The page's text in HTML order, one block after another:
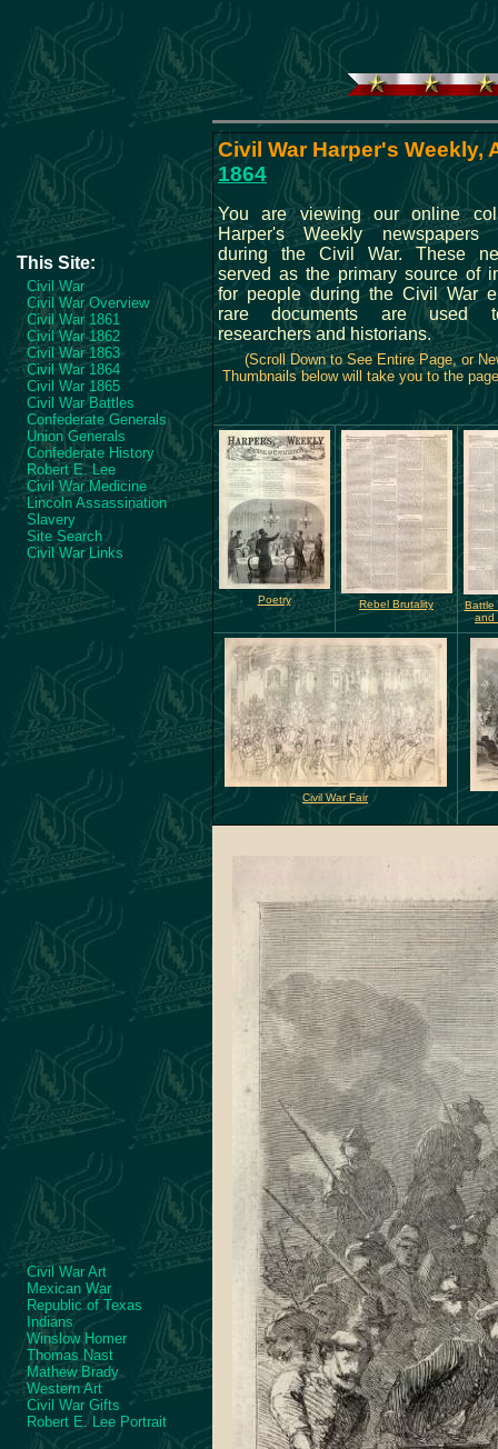
This Site:
Civil War
Civil War Overview
Civil War 1861
Civil War 1862
Civil War 1863
Civil War 1864
Civil War 1865
Civil War Battles
Confederate Generals
Union Generals
Confederate History
Robert E. Lee
Civil War Medicine
Lincoln Assassination
Slavery
Site Search
Civil War Links
Civil War Art
Mexican War
Republic of Texas
Indians
Winslow Homer
Thomas Nast
Mathew Brady
Western Art
Civil War Gifts
Robert E. Lee Portrait
Civil War Harper's Weekly,
1864
You are viewing our online
Harper's Weekly newspapers
during the Civil War. These
served as the primary source of
for people during the Civil War
rare documents are used
researchers and historians.
(Scroll Down to See Entire Page, or
Thumbnails below will take you to the
Poetry Rebel Brutality
Battle
and
Civil War Fair